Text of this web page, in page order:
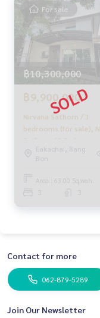
HOME - REAL ESTATE
A professional real
that will help you
ooth and complete
With a team and
✨ We take care of
With special
s
✨ We know you
Provide in-depth
✨ We take care of
Taken care of by
✨ Buy, mortgage
If you need urgent
ediately!
For sale
฿10,300,000
฿9,900,000
Nirvana Sathorn / 3
bedrooms (for sale),
Sathorn / 3 Bedrooms
(SALE) PUP334
Eakachai, Bang
Bon
Area : 63.00 Sq.wah.
Contact for more
062-879-5289
Join Our Newsletter